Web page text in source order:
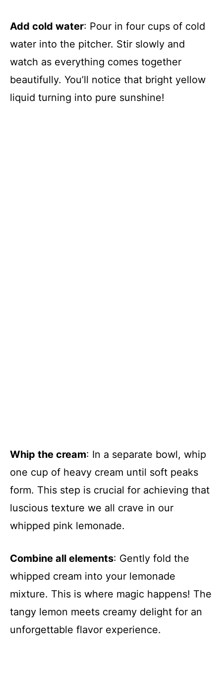
Add cold water: Pour in four cups of cold
water into the pitcher. Stir slowly and
watch as everything comes together
beautifully. You’ll notice that bright yellow
liquid turning into pure sunshine!
Whip the cream: In a separate bowl, whip
one cup of heavy cream until soft peaks
form. This step is crucial for achieving that
luscious texture we all crave in our
whipped pink lemonade.
Combine all elements: Gently fold the
whipped cream into your lemonade
mixture. This is where magic happens! The
tangy lemon meets creamy delight for an
unforgettable flavor experience.